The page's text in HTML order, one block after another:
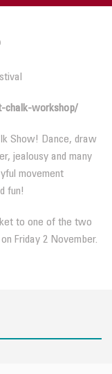
chalk-workshop/
Show! Dance, draw
jealousy and many
movement
fun!
to one of the two
Friday 2 November.